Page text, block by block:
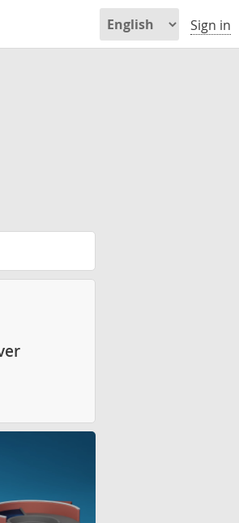
Sign in